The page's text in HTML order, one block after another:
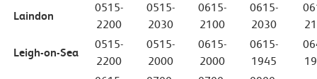
Laindon
0515-
2200
0515-
2030
0615-
2100
0615-
2030
Leigh-on-Sea
0515-
2200
0515-
2000
0615-
2000
0615-
1945